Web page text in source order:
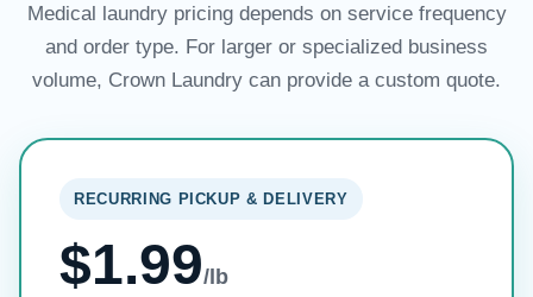
Medical laundry pricing depends on service frequency
and order type. For larger or specialized business
volume, Crown Laundry can provide a custom quote.
RECURRING PICKUP & DELIVERY
$1.99/lb